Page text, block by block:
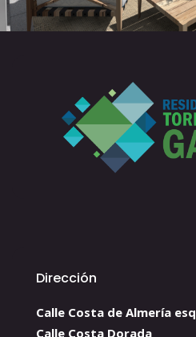
Dirección
Calle Costa de Almería
Calle Costa Dorada